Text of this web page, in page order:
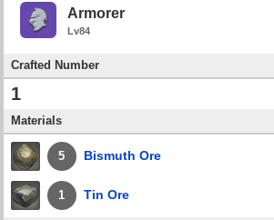
Armorer
Lv84
Crafted Number
1
Materials
5 Bismuth Ore
1 Tin Ore